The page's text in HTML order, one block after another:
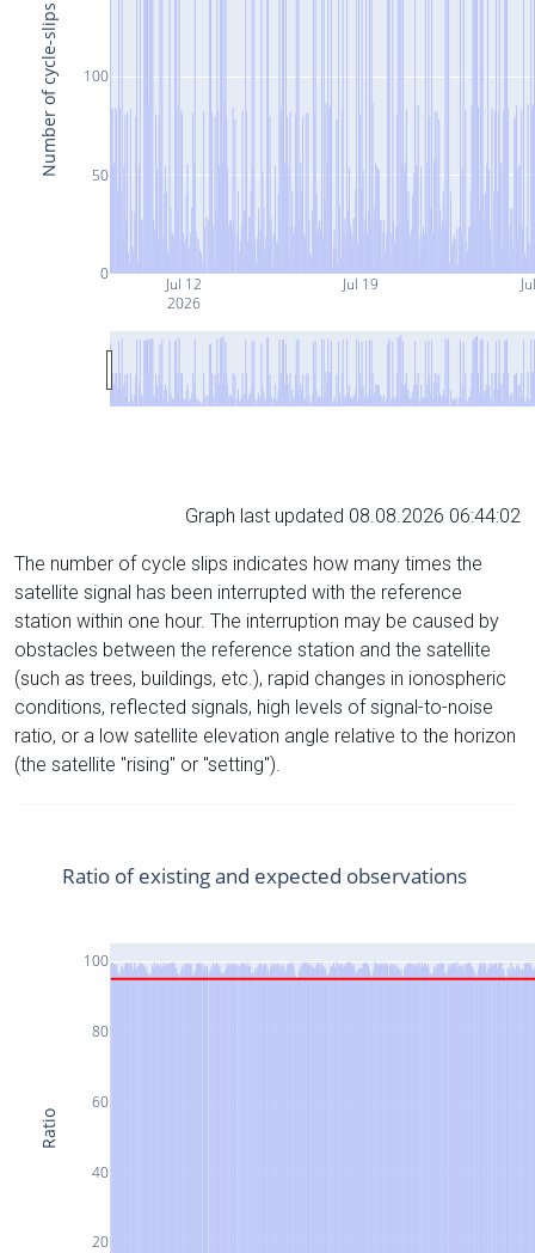
Jul 12
2026
Jul 19
0
50
100
Number of cycle-slips
Graph last updated 08.08.2026 06:44:02
The number of cycle slips indicates how many times the
satellite signal has been interrupted with the reference
station within one hour. The interruption may be caused by
obstacles between the reference station and the satellite
(such as trees, buildings, etc.), rapid changes in ionospheric
conditions, reflected signals, high levels of signal-to-noise
ratio, or a low satellite elevation angle relative to the horizon
(the satellite "rising" or "setting").
20
40
60
80
100
Ratio of existing and expected observations
Ratio